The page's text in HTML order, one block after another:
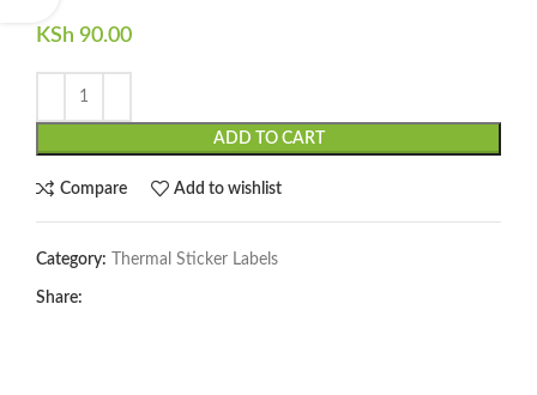
KSh 90.00
ADD TO CART
Compare Add to wishlist
Category: Thermal Sticker Labels
Share: